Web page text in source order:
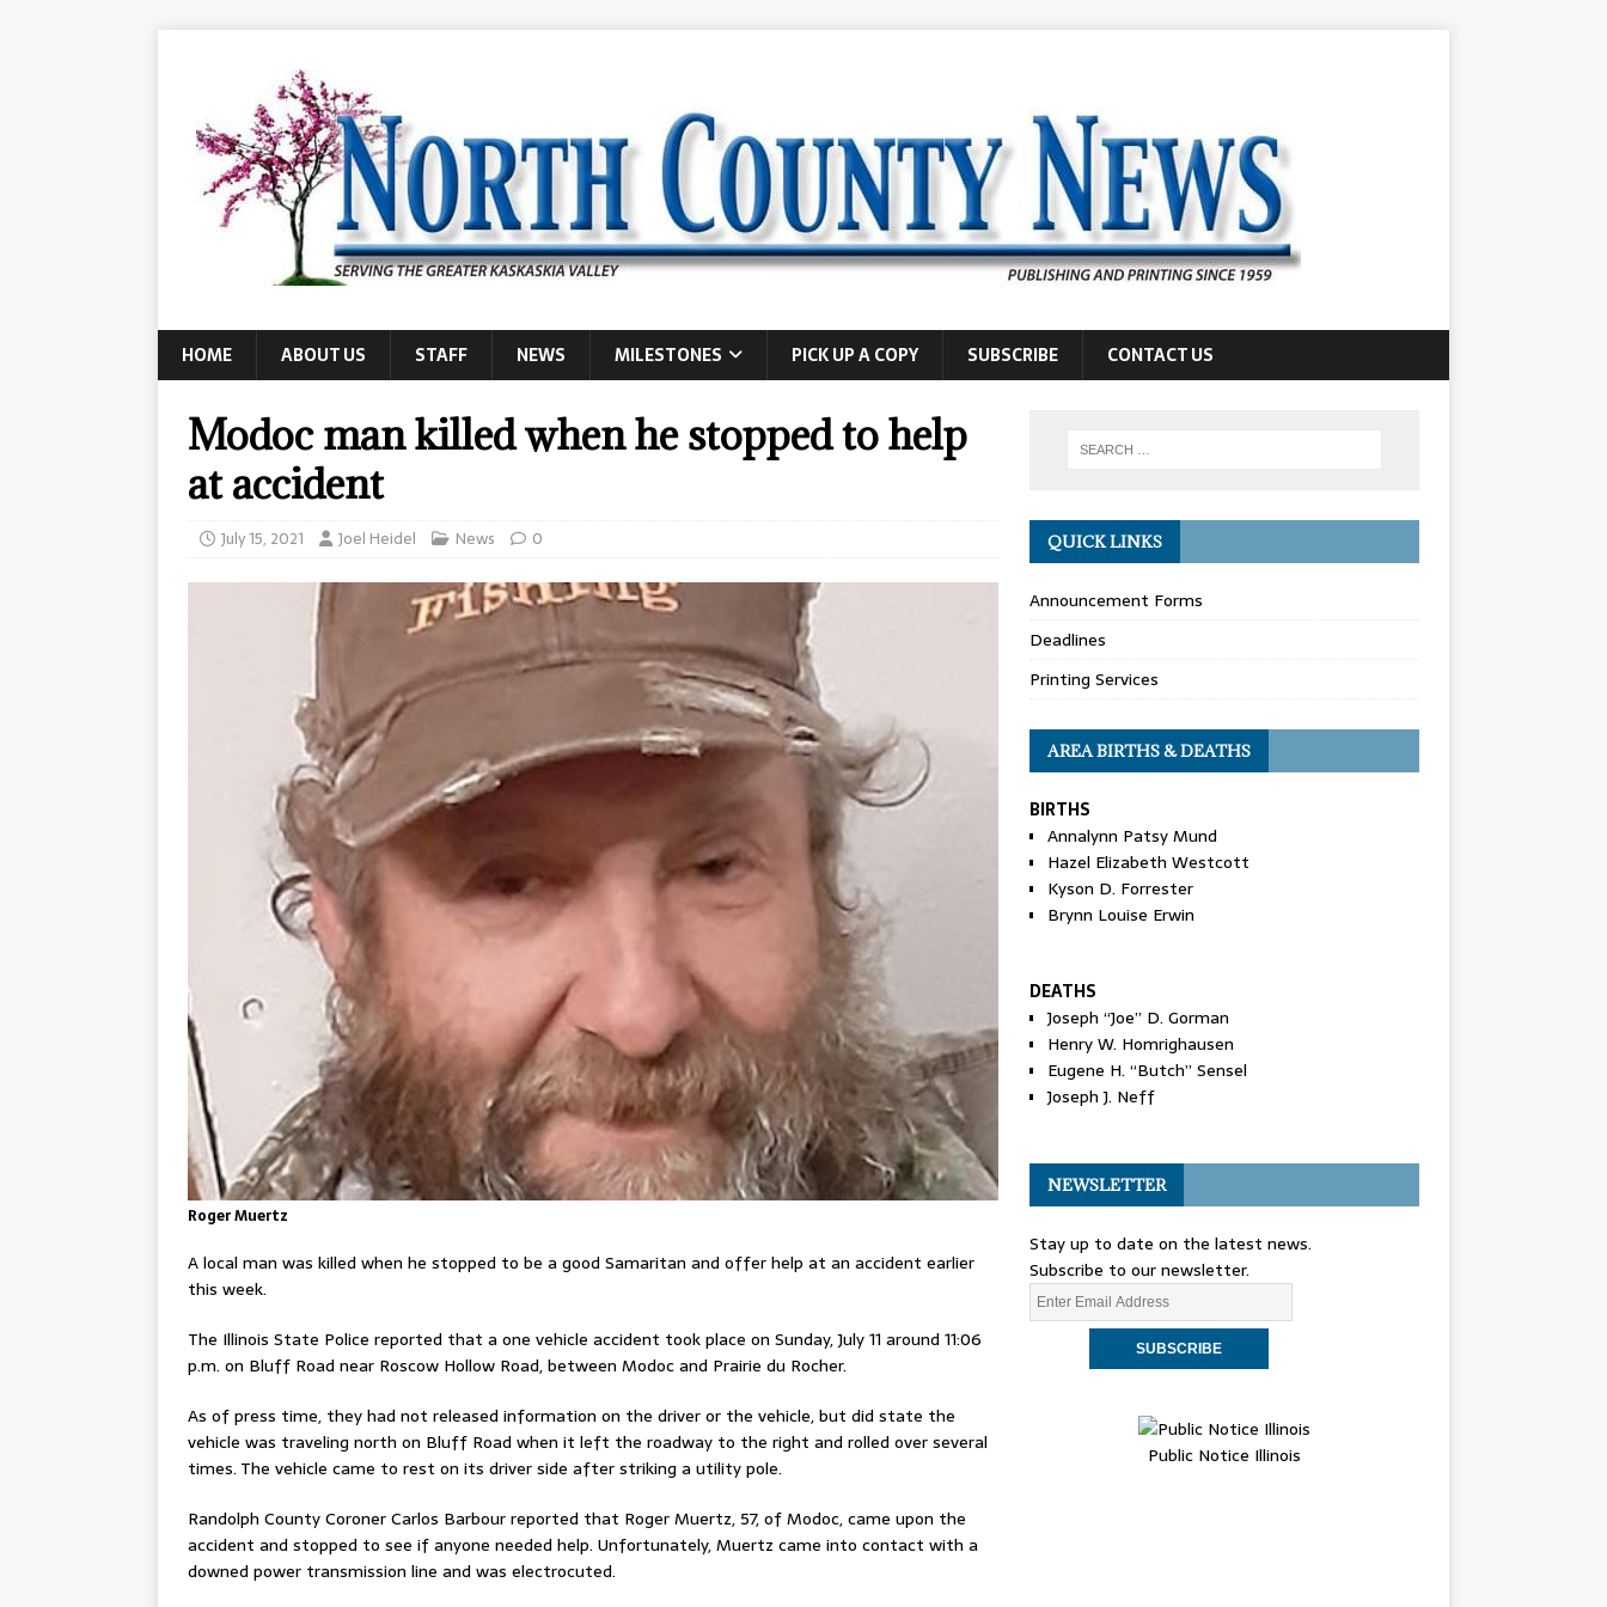
HOME ABOUT US STAFF NEWS MILESTONES PICK UP A COPY SUBSCRIBE CONTACT US
Modoc man killed when he stopped to help
at accident
July 15, 2021 Joel Heidel News 0
Roger Muertz
A local man was killed when he stopped to be a good Samaritan and offer help at an accident earlier
this week.
The Illinois State Police reported that a one vehicle accident took place on Sunday, July 11 around 11:06
p.m. on Bluff Road near Roscow Hollow Road, between Modoc and Prairie du Rocher.
As of press time, they had not released information on the driver or the vehicle, but did state the
vehicle was traveling north on Bluff Road when it left the roadway to the right and rolled over several
times. The vehicle came to rest on its driver side after striking a utility pole.
Randolph County Coroner Carlos Barbour reported that Roger Muertz, 57, of Modoc, came upon the
accident and stopped to see if anyone needed help. Unfortunately, Muertz came into contact with a
downed power transmission line and was electrocuted.
QUICK LINKS
Announcement Forms
Deadlines
Printing Services
AREA BIRTHS & DEATHS
BIRTHS
Annalynn Patsy Mund
Hazel Elizabeth Westcott
Kyson D. Forrester
Brynn Louise Erwin
DEATHS
Joseph “Joe” D. Gorman
Henry W. Homrighausen
Eugene H. “Butch” Sensel
Joseph J. Neff
NEWSLETTER
Stay up to date on the latest news.
Subscribe to our newsletter.
Public Notice Illinois